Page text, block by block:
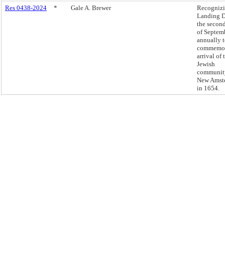
Res 0438-2024
* Gale A. Brewer
Landing
the
of
annually
arrival of
Jewish
New
in 1654.